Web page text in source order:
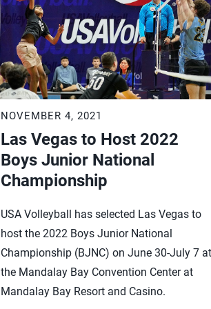
NOVEMBER 4, 2021
Las Vegas to Host 2022
Boys Junior National
Championship
USA Volleyball has selected Las Vegas to
host the 2022 Boys Junior National
Championship (BJNC) on June 30-July 7 at
the Mandalay Bay Convention Center at
Mandalay Bay Resort and Casino.